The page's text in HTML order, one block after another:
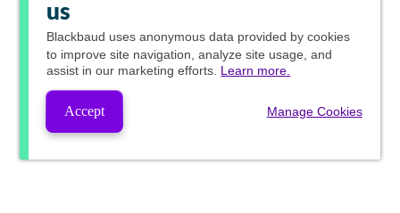
us
Blackbaud uses anonymous data provided by cookies
to improve site navigation, analyze site usage, and
assist in our marketing efforts. Learn more.
Accept Manage Cookies